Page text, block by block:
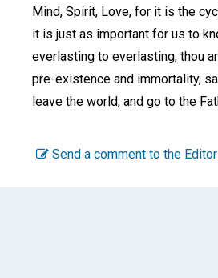
Mind, Spirit, Love, for it is the
it is just as important for us to
everlasting to everlasting, thou
pre-existence and immortality,
leave the world, and go to the
Send a comment to the